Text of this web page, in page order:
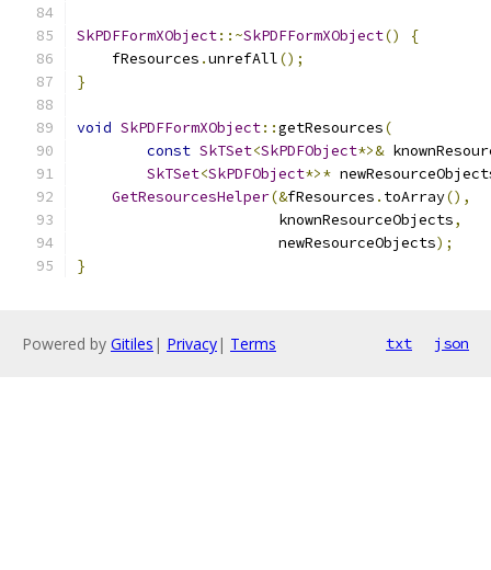
SkPDFFormXObject::~SkPDFFormXObject()
{
    fResources
.unrefAll();
}
void SkPDFFormXObject::getResources(
const SkTSet<SkPDFObject*>&
SkTSet<SkPDFObject*>*
GetResourcesHelper(&fResources . toArray(),
                       knownResourceObjects
,
                       newResourceObjects
);
}
Powered by Gitiles | Privacy| Terms txt json